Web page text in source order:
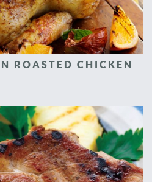
ROASTED CHICKEN